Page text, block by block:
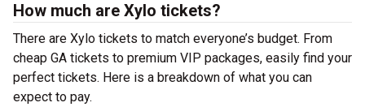
How much are Xylo tickets?
There are Xylo tickets to match everyone’s budget. From
cheap GA tickets to premium VIP packages, easily find your
perfect tickets. Here is a breakdown of what you can
expect to pay.